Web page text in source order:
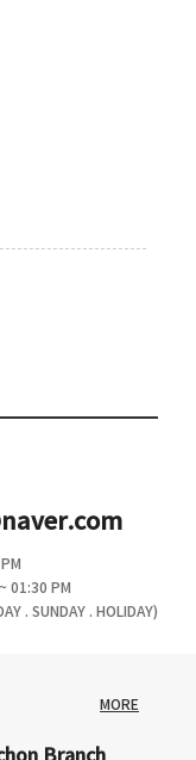
01:30 PM
. SUNDAY . HOLIDAY)
MORE